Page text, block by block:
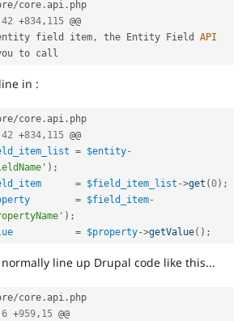
/core . api . php
42 +834, 115
field item, the Entity Field API
in :
/core . api . php
42 +834, 115
= $entity-
) ;
= $field_item_list ->get (0) ;
= $field_item-
) ;
= $property->getValue( ) ;
line up Drupal code like this...
/core . api . php
6 +959, 15